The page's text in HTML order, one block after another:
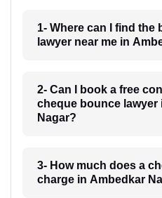
1- Where can I find the
lawyer near me in
2- Can I book a free
cheque bounce lawyer
Nagar?
3- How much does a
charge in Ambedkar